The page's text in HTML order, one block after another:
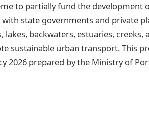
to partially fund the development
state governments and private
lakes, backwaters, estuaries, creeks,
sustainable urban transport. This
2026 prepared by the Ministry of